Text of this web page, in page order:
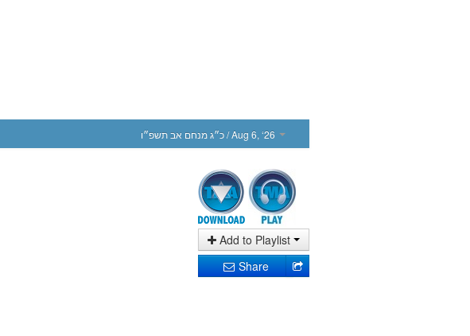
כ״ג מנחם אב תשפ״ו/ Aug 6, ‘26
Add to Playlist
Share